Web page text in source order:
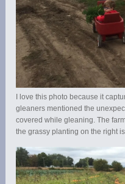
I love this photo because it
gleaners mentioned the
covered while gleaning. The
the grassy planting on the right